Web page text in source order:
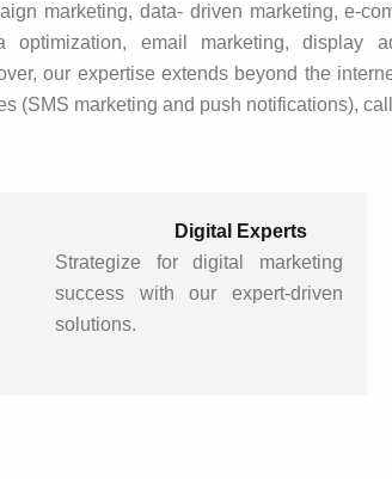
marketing, data- driven marketing, e-
optimization, email marketing, display
our expertise extends beyond the
(SMS marketing and push notifications),
Digital Experts
Strategize for digital marketing
success with our expert-driven
solutions.